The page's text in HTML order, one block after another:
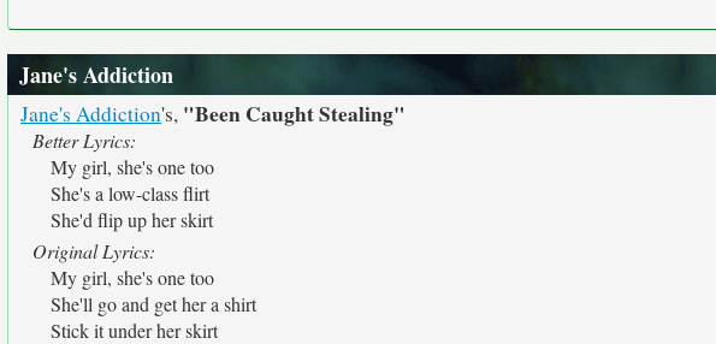
Jane's Addiction
Jane's Addiction's, "Been Caught Stealing"
Better Lyrics:
My girl, she's one too
She's a low-class flirt
She'd flip up her skirt
Original Lyrics:
My girl, she's one too
She'll go and get her a shirt
Stick it under her skirt